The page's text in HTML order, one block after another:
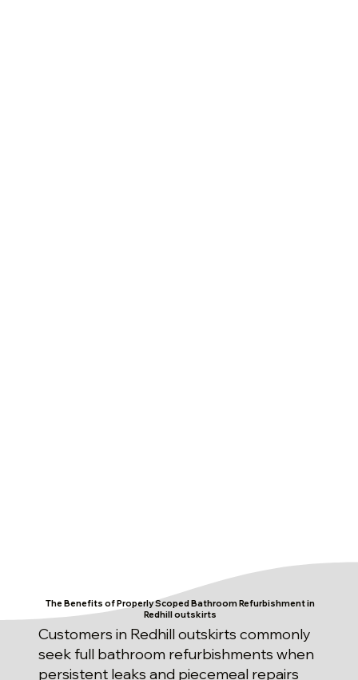
The Benefits of Properly Scoped Bathroom Refurbishment in
Redhill outskirts
Customers in Redhill outskirts commonly
seek full bathroom refurbishments when
persistent leaks and piecemeal repairs